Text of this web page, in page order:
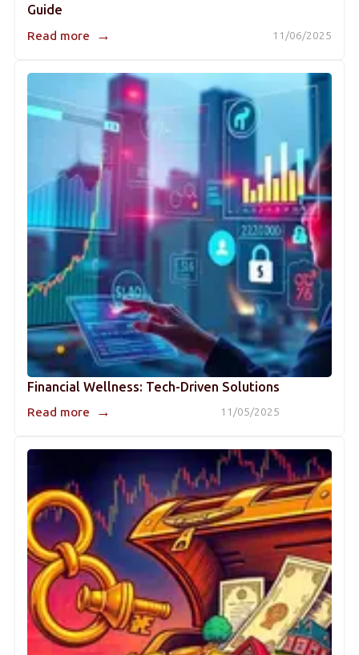
Guide
11/06/2025
Read more →
Financial Wellness: Tech-Driven Solutions
11/05/2025
Read more →